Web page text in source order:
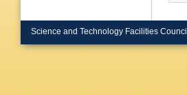
Science and Technology Facilities Council